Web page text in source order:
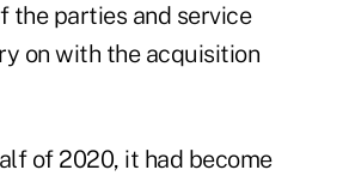
the parties and service
on with the acquisition
of 2020, it had become